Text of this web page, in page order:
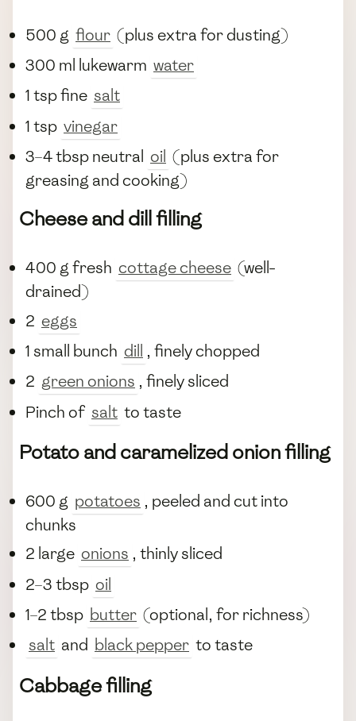
500 g flour (plus extra for dusting)
300 ml lukewarm water
1 tsp fine salt
1 tsp vinegar
3–4 tbsp neutral oil (plus extra for
greasing and cooking)
Cheese and dill filling
400 g fresh cottage cheese (well-
drained)
2 eggs
1 small bunch dill , finely chopped
2 green onions , finely sliced
Pinch of salt to taste
Potato and caramelized onion filling
600 g potatoes , peeled and cut into
chunks
2 large onions , thinly sliced
2–3 tbsp oil
1–2 tbsp butter (optional, for richness)
salt and black pepper to taste
Cabbage filling